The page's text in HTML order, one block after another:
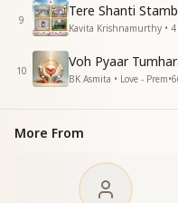
Essence & Explanation
This song expresses
Brahma Baba,
His surrender to Shiv
faith and love.
His detachment while
His nurturing care,
making them divine
9
Tere Shanti
Kavita Krishnamurthy •
10
Voh Pyaar
BK Asmita • Love - Prem•
More From